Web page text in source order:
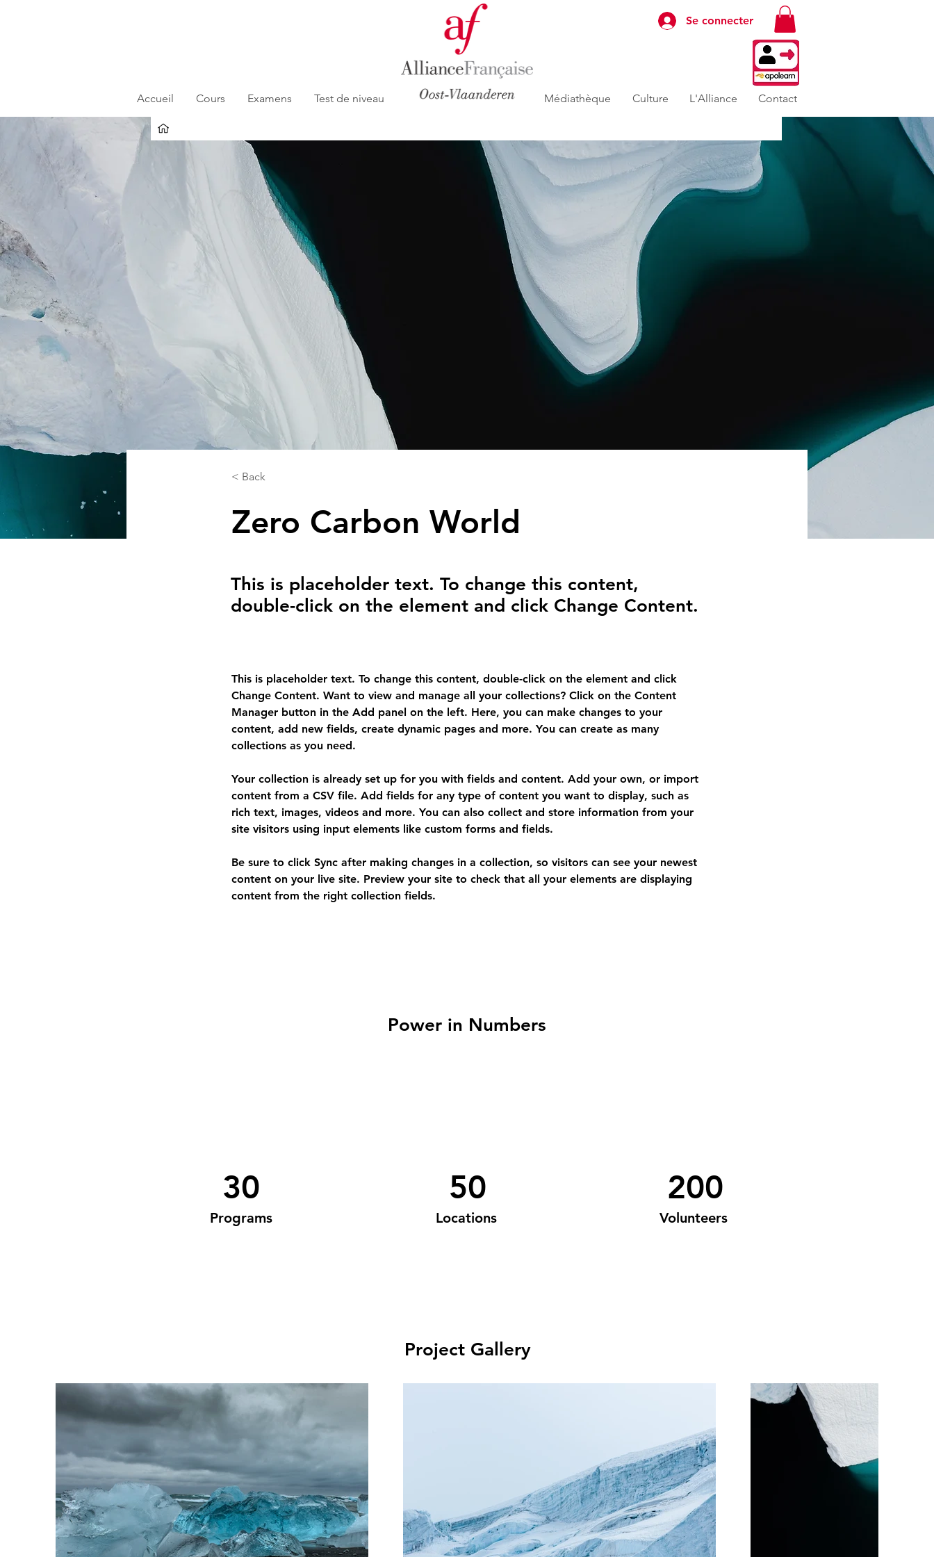
Accueil Cours Examens Test de niveau
Se connecter
Médiathèque Culture L'Alliance Contact
< Back
Zero Carbon World
This is placeholder text. To change this content,
double-click on the element and click Change Content.
This is placeholder text. To change this content, double-click on the element and click
Change Content. Want to view and manage all your collections? Click on the Content
Manager button in the Add panel on the left. Here, you can make changes to your
content, add new fields, create dynamic pages and more. You can create as many
collections as you need.
Your collection is already set up for you with fields and content. Add your own, or import
content from a CSV file. Add fields for any type of content you want to display, such as
rich text, images, videos and more. You can also collect and store information from your
site visitors using input elements like custom forms and fields.
Be sure to click Sync after making changes in a collection, so visitors can see your newest
content on your live site. Preview your site to check that all your elements are displaying
content from the right collection fields.
Power in Numbers
30
Programs
50
Locations
200
Volunteers
Project Gallery